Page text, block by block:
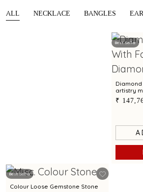
ALL NECKLACE BANGLES
Best Seller
artistry
₹
Best Seller
Colour Loose Gemstone Stone